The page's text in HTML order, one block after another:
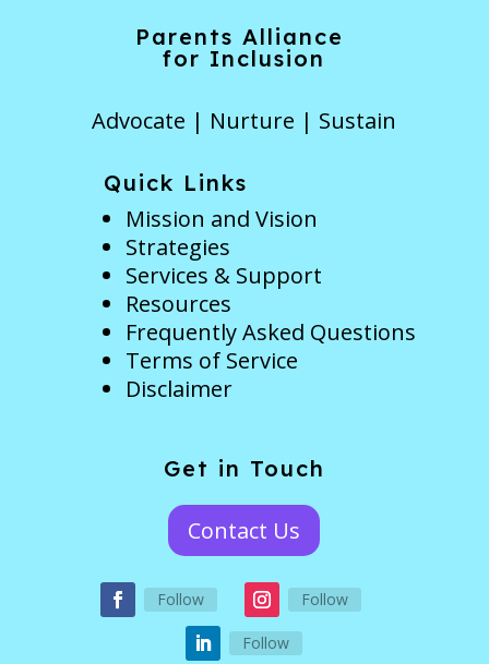
Parents Alliance
for Inclusion
Advocate | Nurture | Sustain
Quick Links
Mission and Vision
Strategies
Services & Support
Resources
Frequently Asked Questions
Terms of Service
Disclaimer
Get in Touch
Contact Us
Follow Follow
Follow